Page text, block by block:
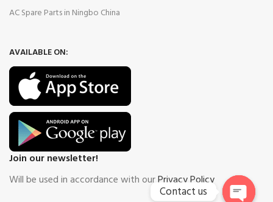
AC Spare Parts in Ningbo China
AVAILABLE ON:
Join our newsletter!
Will be used in accordance with ourPrivacy Policy
Contact us